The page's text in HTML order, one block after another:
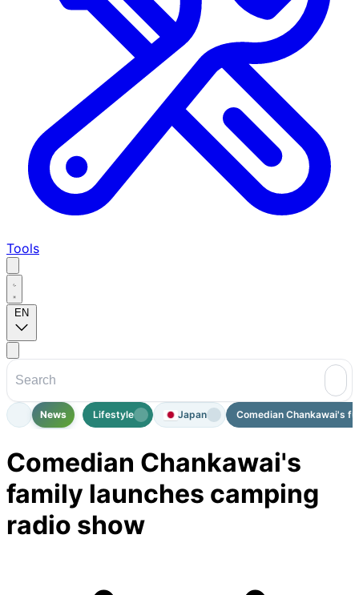
Tools
EN
News Lifestyle Japan Comedian Chankawai's
Comedian Chankawai's
family launches camping
radio show